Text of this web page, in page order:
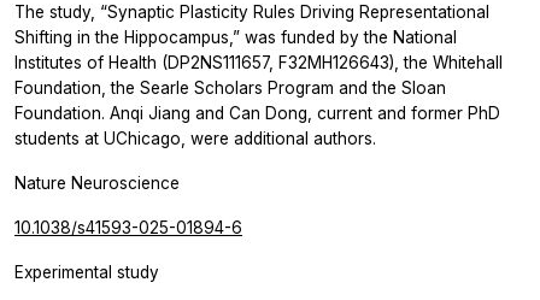
The study, “Synaptic Plasticity Rules Driving Representational
Shifting in the Hippocampus,” was funded by the National
Institutes of Health (DP2NS111657, F32MH126643), the Whitehall
Foundation, the Searle Scholars Program and the Sloan
Foundation. Anqi Jiang and Can Dong, current and former PhD
students at UChicago, were additional authors.
Nature Neuroscience
10.1038/s41593-025-01894-6
Experimental study